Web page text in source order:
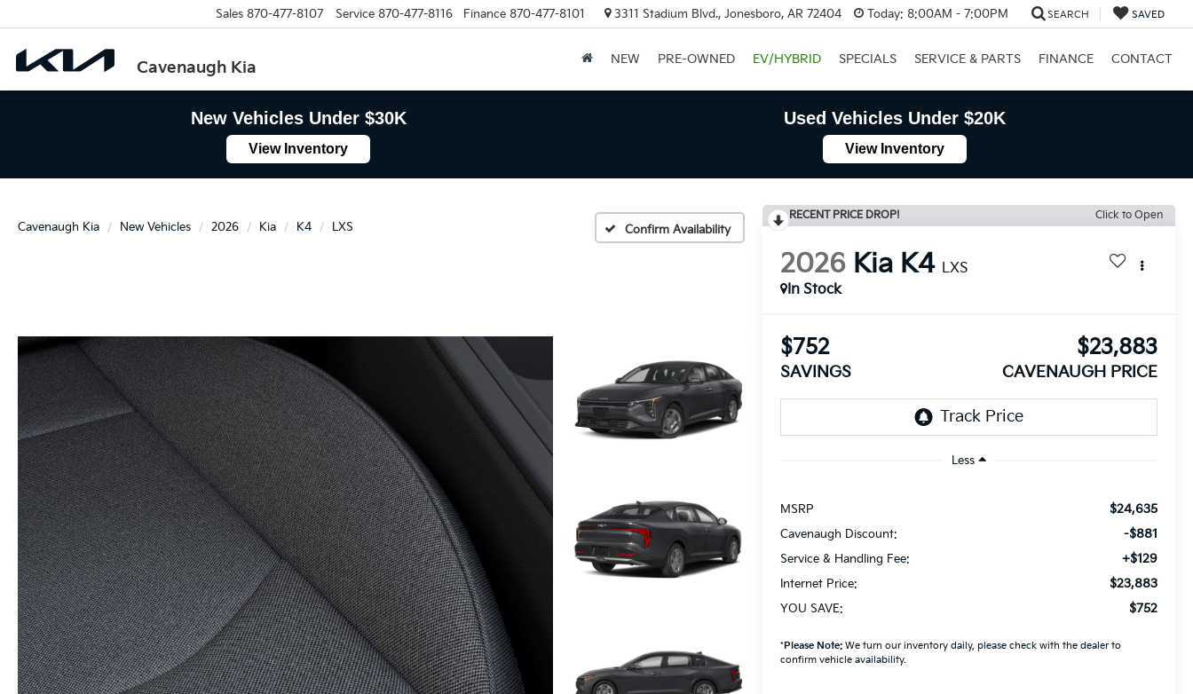
Cavenaugh Kia
Sales 870-477-8107 Service 870-477-8116 Finance 870-477-8101 3311 Stadium Blvd., Jonesboro, AR 72404 Today: 8:00AM - 7:00PM SEARCH SAVED
NEW PRE-OWNED EV/HYBRID SPECIALS SERVICE & PARTS FINANCE CONTACT
New Vehicles Under $30K
View Inventory
Used Vehicles Under $20K
View Inventory
Cavenaugh Kia New Vehicles 2026 Kia K4 LXS Confirm Availability
RECENT PRICE DROP! Click to Open
2026 Kia K4 LXS
In Stock
$752
SAVINGS
$23,883
CAVENAUGH PRICE
Less
MSRP $24,635
Cavenaugh Discount: -$881
Service & Handling Fee: +$129
Internet Price: $23,883
YOU SAVE: $752
*Please Note: We turn our inventory daily, please check with the dealer to
confirm vehicle availability.